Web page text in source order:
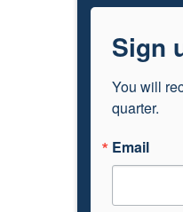
Sign
You will
quarter.
Email